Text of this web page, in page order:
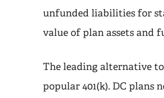
unfunded liabilities for
value of plan assets and
The leading alternative
popular 401(k). DC plans